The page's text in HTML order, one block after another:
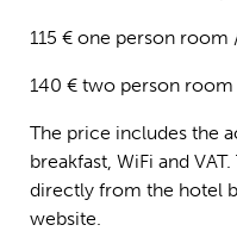
115 € one person room
140 € two person
The price includes the
breakfast, WiFi and
directly from the hotel
website.